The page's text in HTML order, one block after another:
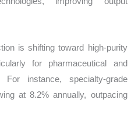
is shifting toward high-purity
for pharmaceutical and
For instance, specialty-grade
at 8.2% annually, outpacing